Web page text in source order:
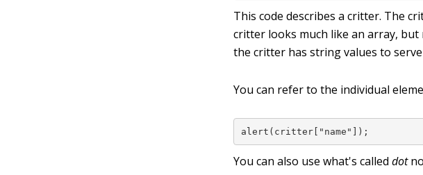
This code describes a critter. The
critter looks much like an array,
the critter has string values to
You can refer to the individual
alert(critter["name"]);
You can also use what's calleddot